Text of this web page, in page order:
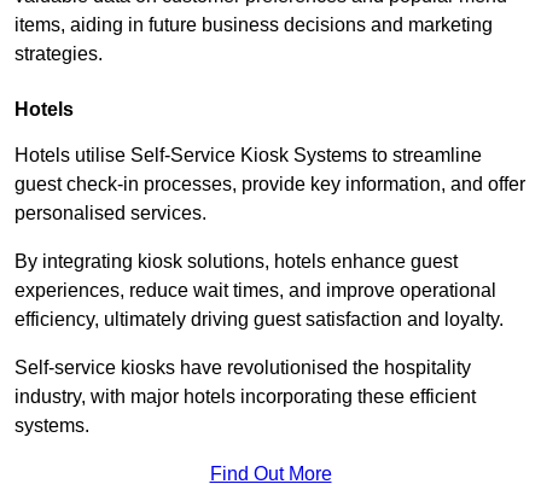
items, aiding in future business decisions and marketing
strategies.
Hotels
Hotels utilise Self-Service Kiosk Systems to streamline
guest check-in processes, provide key information, and offer
personalised services.
By integrating kiosk solutions, hotels enhance guest
experiences, reduce wait times, and improve operational
efficiency, ultimately driving guest satisfaction and loyalty.
Self-service kiosks have revolutionised the hospitality
industry, with major hotels incorporating these efficient
systems.
Find Out More